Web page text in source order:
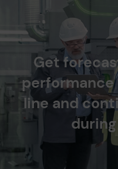
Get
line and